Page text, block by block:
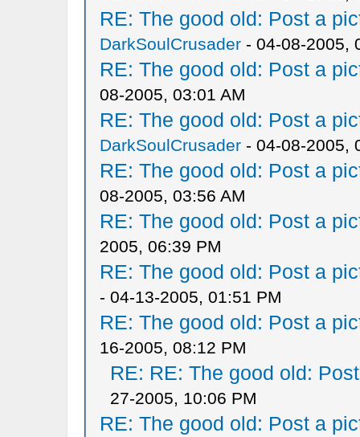
RE: The good old: Post a
DarkSoulCrusader- 04-08-2005,
RE: The good old: Post a
08-2005, 03:01 AM
RE: The good old: Post a
DarkSoulCrusader- 04-08-2005,
RE: The good old: Post a
08-2005, 03:56 AM
RE: The good old: Post a
2005, 06:39 PM
RE: The good old: Post a
- 04-13-2005, 01:51 PM
RE: The good old: Post a
16-2005, 08:12 PM
RE: RE: The good old:
27-2005, 10:06 PM
RE: The good old: Post a